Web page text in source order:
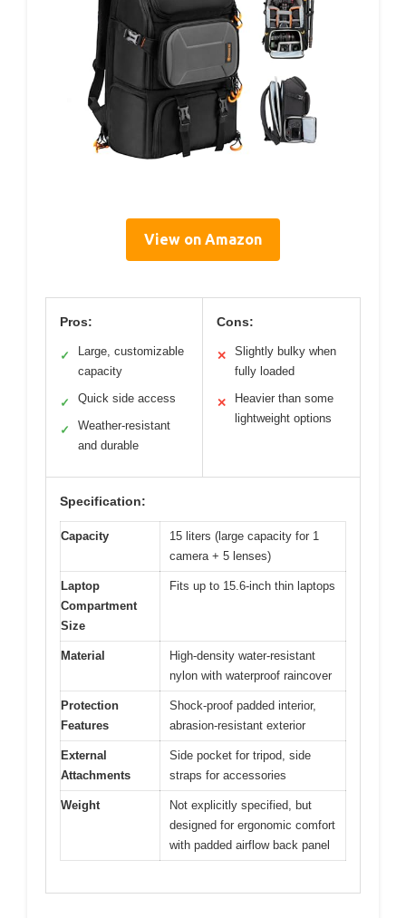
View on Amazon
Pros:
✓
Large, customizable
capacity
✓ Quick side access
✓
Weather-resistant
and durable
Cons:
✕
Slightly bulky when
fully loaded
✕
Heavier than some
lightweight options
Specification:
Capacity
15 liters (large capacity for 1
camera + 5 lenses)
Laptop
Compartment
Size
Fits up to 15.6-inch thin laptops
Material
High-density water-resistant
nylon with waterproof raincover
Protection
Features
Shock-proof padded interior,
abrasion-resistant exterior
External
Attachments
Side pocket for tripod, side
straps for accessories
Weight
Not explicitly specified, but
designed for ergonomic comfort
with padded airflow back panel